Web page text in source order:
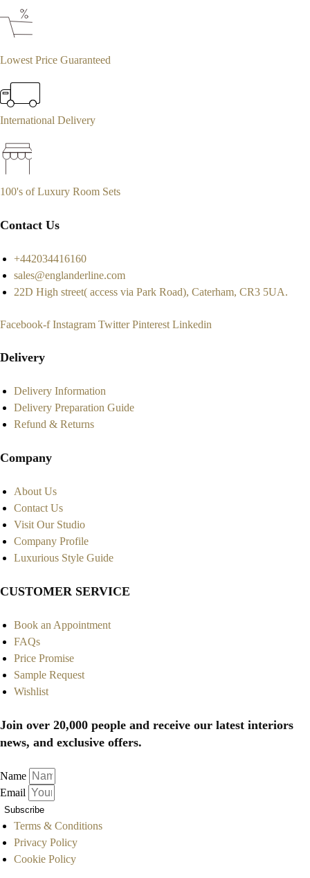
Lowest Price Guaranteed
International Delivery
100's of Luxury Room Sets
Contact Us
+442034416160
sales@englanderline.com
22D High street( access via Park Road), Caterham, CR3 5UA.
Facebook-f Instagram Twitter Pinterest Linkedin
Delivery
Delivery Information
Delivery Preparation Guide
Refund & Returns
Company
About Us
Contact Us
Visit Our Studio
Company Profile
Luxurious Style Guide
CUSTOMER SERVICE
Book an Appointment
FAQs
Price Promise
Sample Request
Wishlist
Join over 20,000 people and receive our latest interiors
news, and exclusive offers.
Name
Email
Subscribe
Terms & Conditions
Privacy Policy
Cookie Policy